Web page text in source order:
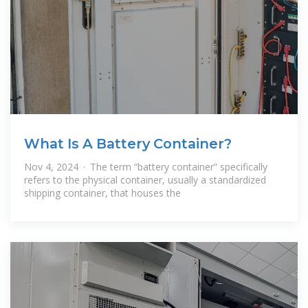
What Is A Battery Container?
Nov 4, 2024 · The term “battery container” specifically
refers to the physical container, usually a standardized
shipping container, that houses the